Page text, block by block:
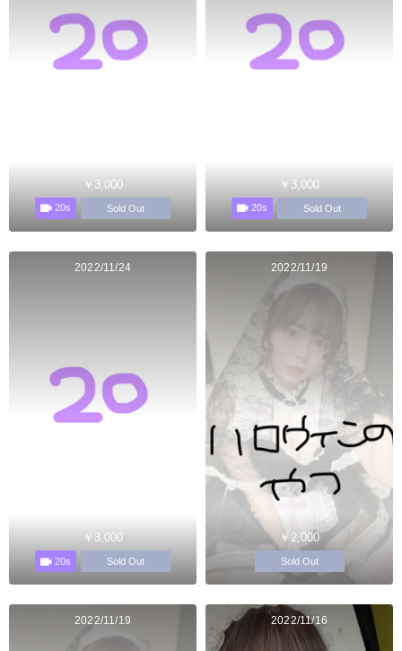
￥3,000
20s Sold Out
￥3,000
20s Sold Out
2022/11/24
￥3,000
20s Sold Out
2022/11/19
￥2,000
Sold Out
2022/11/19 2022/11/16